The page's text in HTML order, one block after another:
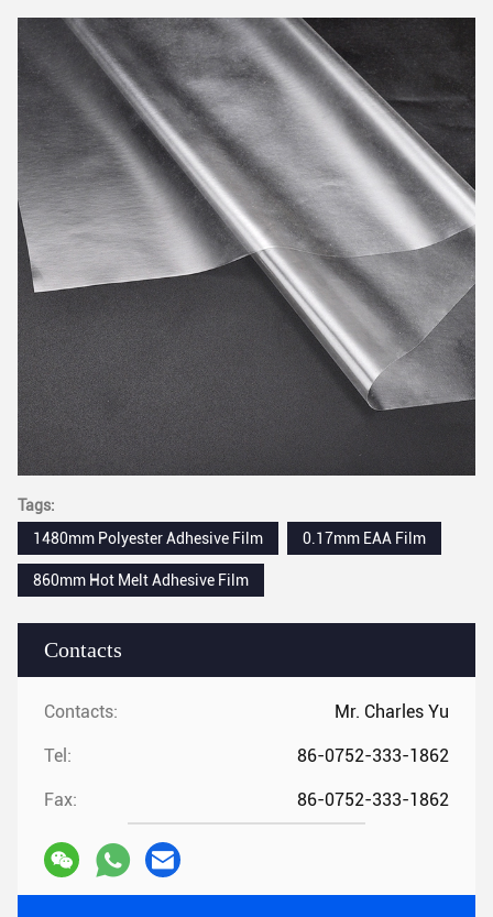
Contacts
Contacts: Mr. Charles Yu
Tel: 86-0752-333-1862
Fax: 86-0752-333-1862
Tags:
1480mm Polyester Adhesive Film
0.17mm EAA Film
860mm Hot Melt Adhesive Film